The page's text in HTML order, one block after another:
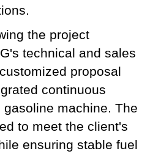
the project
technical and sales
proposal
continuous
machine. The
to meet the client's
ensuring stable fuel